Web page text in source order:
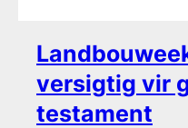
versigtig vir
testament